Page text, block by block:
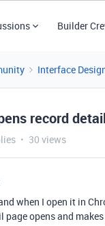
Builder
Interface
record
30 views
when I open it in
page opens and